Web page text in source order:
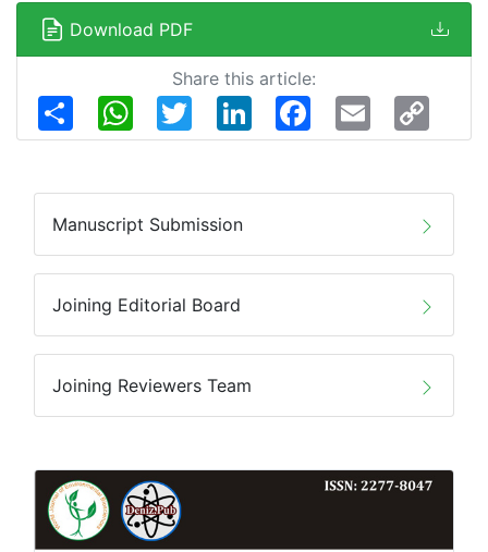
Download PDF
Share this article:
Share WhatsAppTwitter LinkedIn FacebookEmail
Manuscript Submission
Joining Editorial Board
Joining Reviewers Team